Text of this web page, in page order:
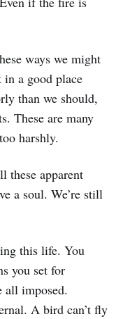
ways we might
in a good place
than we should,
These are many
harshly.
these apparent
a soul. We’re still
this life. You
you set for
all imposed.
A bird can’t fly